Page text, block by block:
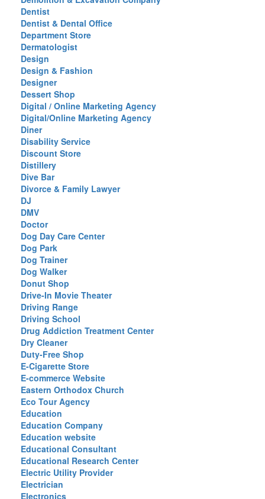
Dentist
Dentist & Dental Office
Department Store
Dermatologist
Design
Design & Fashion
Designer
Dessert Shop
Digital / Online Marketing Agency
Digital/Online Marketing Agency
Diner
Disability Service
Discount Store
Distillery
Dive Bar
Divorce & Family Lawyer
DJ
DMV
Doctor
Dog Day Care Center
Dog Park
Dog Trainer
Dog Walker
Donut Shop
Drive-In Movie Theater
Driving Range
Driving School
Drug Addiction Treatment Center
Dry Cleaner
Duty-Free Shop
E-Cigarette Store
E-commerce Website
Eastern Orthodox Church
Eco Tour Agency
Education
Education Company
Education website
Educational Consultant
Educational Research Center
Electric Utility Provider
Electrician
Electronics